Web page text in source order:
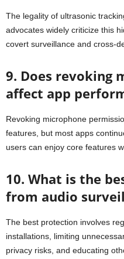
The legality of ultrasonic
advocates widely criticize this
covert surveillance and cross-
9. Does revoking
affect app
Revoking microphone
features, but most apps
users can enjoy core features
10. What is the
from audio
The best protection involves
installations, limiting
privacy risks, and educating